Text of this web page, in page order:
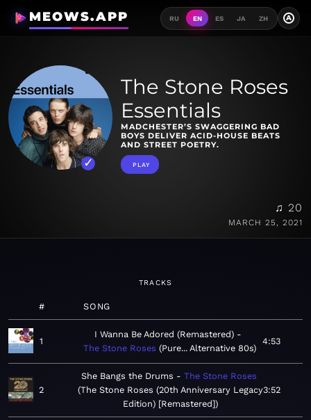
MEOWS.APP RU EN ES JA ZH A
The Stone Roses
Essentials
MADCHESTER’S SWAGGERING BAD
BOYS DELIVER ACID-HOUSE BEATS
AND STREET POETRY.
PLAY
♫ 20
MARCH 25, 2021
TRACKS
# SONG
1
I Wanna Be Adored (Remastered)
The Stone Roses Pure... Alternative 80s
4:53
2
She Bangs the Drums
The Stone Roses
The Stone Roses (20th Anniversary Legacy
Edition) [Remastered]
3:52